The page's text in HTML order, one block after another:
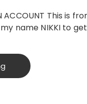
ACCOUNT This is
name NIKKI to